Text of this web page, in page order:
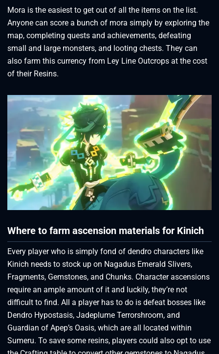
Mora is the easiest to get out of all the items on the list.
Anyone can score a bunch of mora simply by exploring the
map, completing quests and achievements, defeating
small and large monsters, and looting chests. They can
also farm this currency from Ley Line Outcrops at the cost
of their Resins.
Where to farm ascension materials for Kinich
Every player who is simply fond of dendro characters like
Kinich needs to stock up on Nagadus Emerald Slivers,
Fragments, Gemstones, and Chunks. Character ascensions
require an ample amount of it and luckily, they’re not
difficult to find. All a player has to do is defeat bosses like
Dendro Hypostasis, Jadeplume Terrorshroom, and
Guardian of Apep’s Oasis, which are all located within
Sumeru. To save some resins, players could also opt to use